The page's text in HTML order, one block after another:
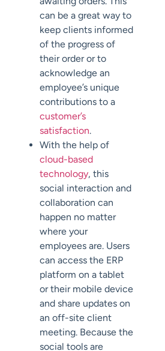
can be a great way to
keep clients informed
of the progress of
their order or to
acknowledge an
employee’s unique
contributions to a
customer’s
satisfaction.
With the help of
cloud-based
technology, this
social interaction and
collaboration can
happen no matter
where your
employees are. Users
can access the ERP
platform on a tablet
or their mobile device
and share updates on
an off-site client
meeting. Because the
social tools are